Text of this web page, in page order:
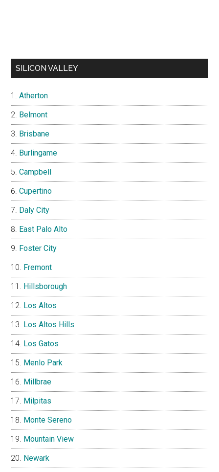
SILICON VALLEY
Atherton
Belmont
Brisbane
Burlingame
Campbell
Cupertino
Daly City
East Palo Alto
Foster City
Fremont
Hillsborough
Los Altos
Los Altos Hills
Los Gatos
Menlo Park
Millbrae
Milpitas
Monte Sereno
Mountain View
Newark